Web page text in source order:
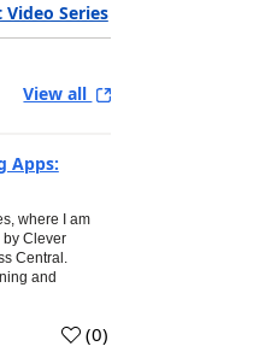
Series
View all
Apps:
where I am
by Clever
Central.
and
(0)